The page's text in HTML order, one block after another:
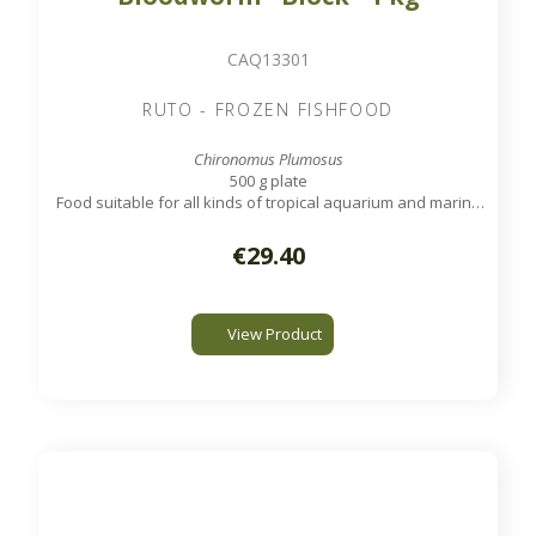
CAQ13301
RUTO - FROZEN FISHFOOD
Chironomus Plumosus
500 g plate
Food suitable for all kinds of tropical aquarium and marine
€29.40
View Product